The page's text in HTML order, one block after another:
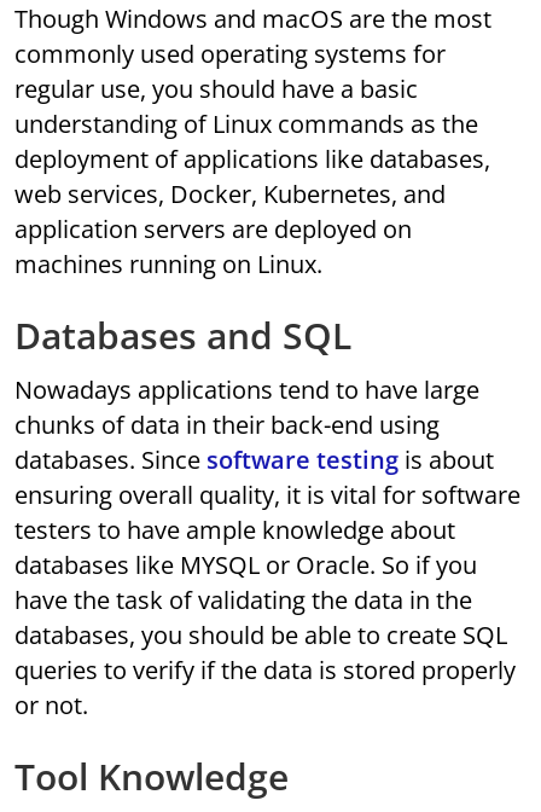
Though Windows and macOS are the most
commonly used operating systems for
regular use, you should have a basic
understanding of Linux commands as the
deployment of applications like databases,
web services, Docker, Kubernetes, and
application servers are deployed on
machines running on Linux.
Databases and SQL
Nowadays applications tend to have large
chunks of data in their back-end using
databases. Since software testing is about
ensuring overall quality, it is vital for software
testers to have ample knowledge about
databases like MYSQL or Oracle. So if you
have the task of validating the data in the
databases, you should be able to create SQL
queries to verify if the data is stored properly
or not.
Tool Knowledge